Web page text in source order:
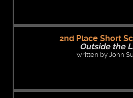
2nd Place Short
Outside the
written by John